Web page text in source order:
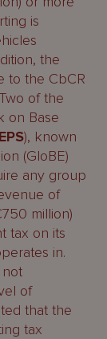
is
the
to the CbCR
of the
on Base
), known
(GloBE)
any group
of
million)
tax on its
in.
not
of
that the
tax